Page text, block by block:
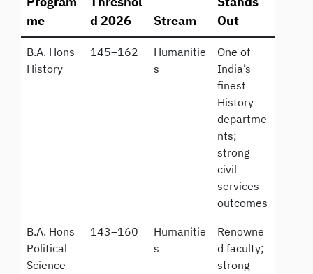
me
d 2026
Stream
Out
B.A. Hons
History
145–162
Humanitie
s
One of
India’s
finest
History
departme
nts;
strong
civil
services
outcomes
B.A. Hons
Political
Science
143–160
Humanitie
s
Renowne
d faculty;
strong